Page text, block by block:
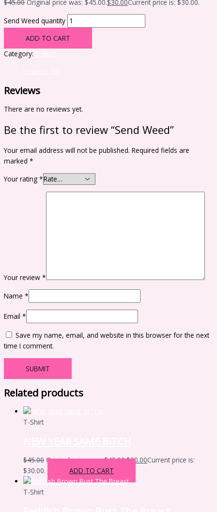
$45.00 Original price was: $45.00.$30.00Current price is: $30.00.
Send Weed quantity
ADD TO CART
Category:
Reviews
There are no reviews yet.
Be the first to review “Send Weed”
Your email address will not be published. Required fields are
marked *
Your rating *
Your review *
Name *
Email *
Save my name, email, and website in this browser for the next
time I comment.
Related products
T-Shirt
$45.00 Original price was: $45.00.$30.00Current price is:
$30.00.
ADD TO CART
T-Shirt